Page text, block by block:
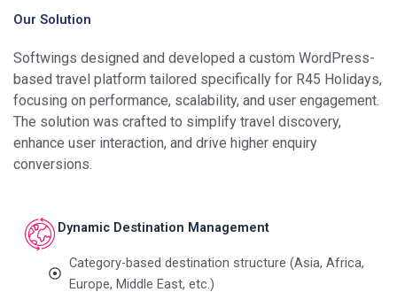
Our Solution
Softwings designed and developed a custom WordPress-
based travel platform tailored specifically for R45 Holidays,
focusing on performance, scalability, and user engagement.
The solution was crafted to simplify travel discovery,
enhance user interaction, and drive higher enquiry
conversions.
Dynamic Destination Management
Category-based destination structure (Asia, Africa,
Europe, Middle East, etc.)